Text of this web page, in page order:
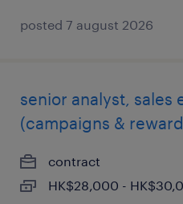
posted 7 august 2026
senior analyst, sales
(campaigns &
contract
HK$28,000 -